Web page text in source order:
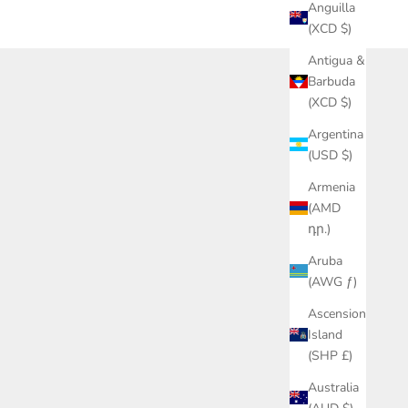
Anguilla
(XCD $)
Antigua &
Barbuda
(XCD $)
Argentina
(USD $)
Armenia
(AMD
դր.)
Aruba
(AWG ƒ)
Ascension
Island
(SHP £)
Australia